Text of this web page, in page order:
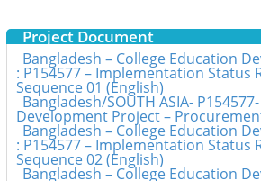
Project Document
Bangladesh – College Education
: P154577 – Implementation Status
Sequence 01 (English)
Bangladesh/SOUTH ASIA-
Development Project –
Bangladesh – College Education
: P154577 – Implementation Status
Sequence 02 (English)
Bangladesh – College Education